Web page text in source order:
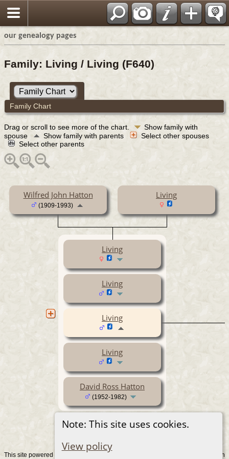
our genealogy pages
Note: This site uses cookies.
View policy
Family: Living / Living (F640)
Family Chart
Drag or scroll to see more of the chart.
Show family with
spouse
Show family with parents
Select other spouses
Select other parents
Wilfred John Hatton
(1909-1993)
Living
Living
Living
Living
David Ross Hatton
(1952-1982)
Living
This site powered by
v. 15.0.1, written